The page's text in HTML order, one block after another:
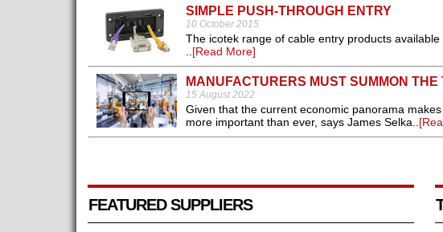
SIMPLE PUSH-THROUGH ENTRY
10 October 2015
The icotek range of cable entry products
[Read More]
MANUFACTURERS MUST SUMMON
15 August 2022
Given that the current economic panorama
more important than ever, says James Selka..
FEATURED SUPPLIERS